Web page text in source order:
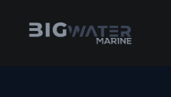
your best deals of the year happening
right now!